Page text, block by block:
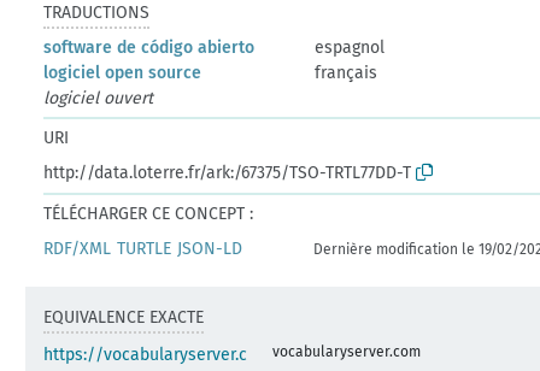
TRADUCTIONS
software de código abierto
espagnol
logiciel open source
français
logiciel ouvert
URI
http://data.loterre.fr/ark:/67375/TSO-TRTL77DD-T
TÉLÉCHARGER CE CONCEPT :
RDF/XML TURTLE JSON-LD Dernière modification le 19/02/
EQUIVALENCE EXACTE
https://vocabularyserver.c
vocabularyserver.com